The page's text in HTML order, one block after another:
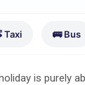
Taxi 🚌 Bus
is purely